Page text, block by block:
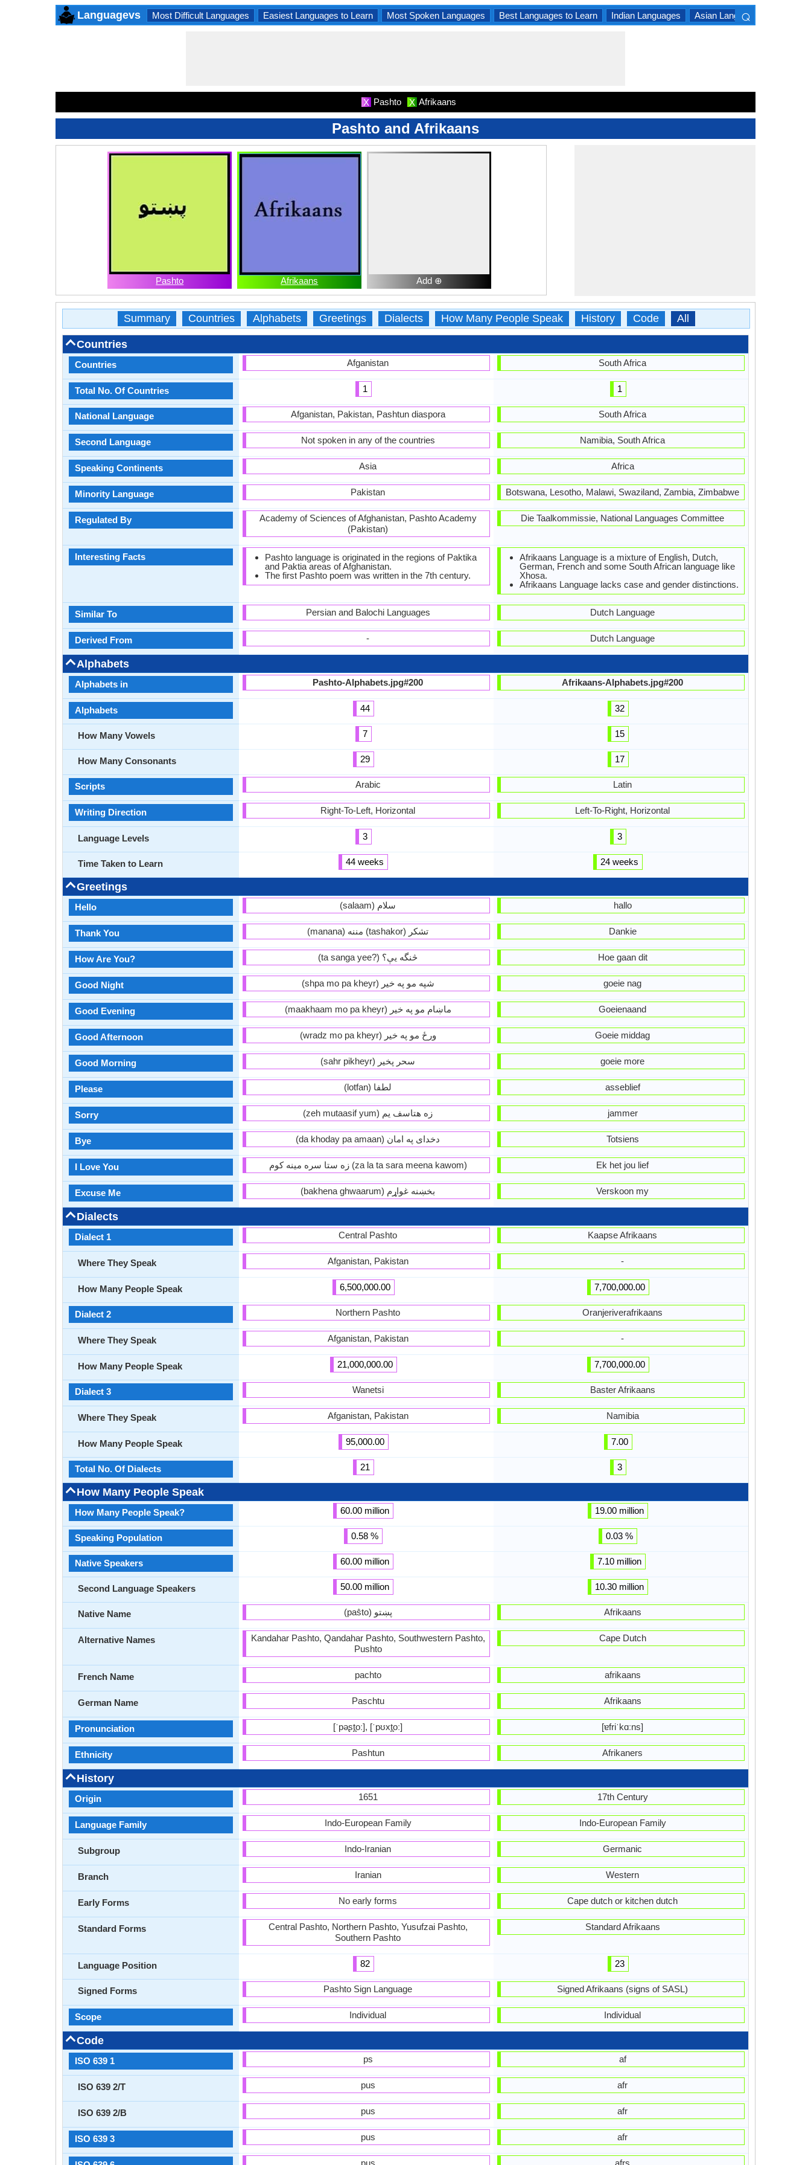
Languagevs Most Difficult Languages Easiest Languages to Learn Most Spoken Languages Best Languages to Learn Indian Languages Asian Languages
⌕
X Pashto X Afrikaans
Pashto and Afrikaans
Pashto Afrikaans Add ⊕
Summary Countries Alphabets Greetings Dialects How Many People Speak History Code All
Countries
Countries
Total No. Of Countries
National Language
Second Language
Speaking Continents
Minority Language
Regulated By
Interesting Facts
Similar To
Derived From
Alphabets
Alphabets in
Alphabets
How Many Vowels
How Many Consonants
Scripts
Writing Direction
Language Levels
Time Taken to Learn
Greetings
Hello
Thank You
How Are You?
Good Night
Good Evening
Good Afternoon
Good Morning
Please
Sorry
Bye
I Love You
Excuse Me
Dialects
Dialect 1
Where They Speak
How Many People Speak
Dialect 2
Where They Speak
How Many People Speak
Dialect 3
Where They Speak
How Many People Speak
Total No. Of Dialects
How Many People Speak
How Many People Speak?
Speaking Population
Native Speakers
Second Language Speakers
Native Name
Alternative Names
French Name
German Name
Pronunciation
Ethnicity
History
Origin
Language Family
Subgroup
Branch
Early Forms
Standard Forms
Language Position
Signed Forms
Scope
Code
ISO 639 1
ISO 639 2/T
ISO 639 2/B
ISO 639 3
Afganistan
1
Afganistan, Pakistan, Pashtun diaspora
Not spoken in any of the countries
Asia
Pakistan
Academy of Sciences of Afghanistan, Pashto Academy
(Pakistan)
Pashto language is originated in the regions of Paktika
and Paktia areas of Afghanistan.
The first Pashto poem was written in the 7th century.
Persian and Balochi Languages
-
Pashto-Alphabets.jpg#200
44
7
29
Arabic
Right-To-Left, Horizontal
3
44 weeks
(salaam) سلام
(manana) مننه (tashakor) تشكر
(ta sanga yee?) څنگه يې؟
(shpa mo pa kheyr) شپه مو په خير
(maakhaam mo pa kheyr) ماښام مو په خير
(wradz mo pa kheyr) ورځ مو په خير
(sahr pikheyr) سحر پخير‏
(lotfan) لطفا
(zeh mutaasif yum) زه هتاسف يم
(da khoday pa amaan) دخداى په امان
زه ستا سره مينه کوم (za la ta sara meena kawom)
(bakhena ghwaarum) بخښنه غواړم
Central Pashto
Afganistan, Pakistan
6,500,000.00
Northern Pashto
Afganistan, Pakistan
21,000,000.00
Wanetsi
Afganistan, Pakistan
95,000.00
21
60.00 million
0.58 %
60.00 million
50.00 million
(paṧto) پښتو
Kandahar Pashto, Qandahar Pashto, Southwestern Pashto,
Pushto
pachto
Paschtu
[ˈpəʂt̪oː], [ˈpʊxt̪oː]
Pashtun
1651
Indo-European Family
Indo-Iranian
Iranian
No early forms
Central Pashto, Northern Pashto, Yusufzai Pashto,
Southern Pashto
82
Pashto Sign Language
Individual
ps
pus
pus
pus
pus
South Africa
1
South Africa
Namibia, South Africa
Africa
Botswana, Lesotho, Malawi, Swaziland, Zambia, Zimbabwe
Die Taalkommissie, National Languages Committee
Afrikaans Language is a mixture of English, Dutch,
German, French and some South African language like
Xhosa.
Afrikaans Language lacks case and gender distinctions.
Dutch Language
Dutch Language
Afrikaans-Alphabets.jpg#200
32
15
17
Latin
Left-To-Right, Horizontal
3
24 weeks
hallo
Dankie
Hoe gaan dit
goeie nag
Goeienaand
Goeie middag
goeie more
asseblief
jammer
Totsiens
Ek het jou lief
Verskoon my
Kaapse Afrikaans
-
7,700,000.00
Oranjeriverafrikaans
-
7,700,000.00
Baster Afrikaans
Namibia
7.00
3
19.00 million
0.03 %
7.10 million
10.30 million
Afrikaans
Cape Dutch
afrikaans
Afrikaans
[ɐfriˈkɑːns]
Afrikaners
17th Century
Indo-European Family
Germanic
Western
Cape dutch or kitchen dutch
Standard Afrikaans
23
Signed Afrikaans (signs of SASL)
Individual
af
afr
afr
afr
afrs